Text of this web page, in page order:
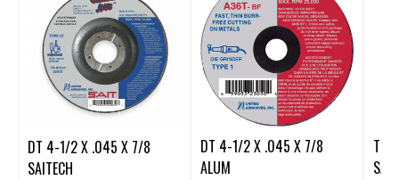
DT 4-1/2 X .045 X 7/8
SAITECH
DT 4-1/2 X .045 X 7/8
ALUM
TM